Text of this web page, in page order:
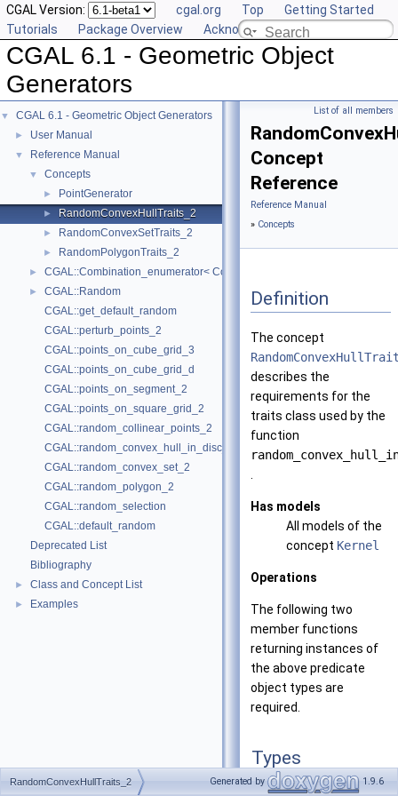
CGAL Version: cgal.org Top
Getting Started
Tutorials
Package Overview Acknowledging CGAL
CGAL 6.1 - Geometric Object
Generators
▼ CGAL 6.1 - Geometric Object Generators
► User Manual
▼ Reference Manual
▼ Concepts
► PointGenerator
► RandomConvexHullTraits_2
► RandomConvexSetTraits_2
► RandomPolygonTraits_2
► CGAL::Combination_enumerator< CombinationElement >
►
CGAL::Random
CGAL::get_default_random
CGAL::perturb_points_2
CGAL::points_on_cube_grid_3
CGAL::points_on_cube_grid_d
CGAL::points_on_segment_2
CGAL::points_on_square_grid_2
CGAL::random_collinear_points_2
CGAL::random_convex_hull_in_disc_2
CGAL::random_convex_set_2
CGAL::random_polygon_2
CGAL::random_selection
CGAL::default_random
Deprecated List
Bibliography
► Class and Concept List
► Examples
List of all members
Concept
Reference
Reference Manual
» Concepts
Definition
The concept
describes the
requirements for the
traits class used by the
function
Has models
All models of the
concept Kernel
Operations
The following two
member functions
returning instances of
the above predicate
object types are
required.
Types
typedef
RandomConvexHullTraits_2 Generated by 1.9.6